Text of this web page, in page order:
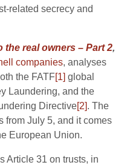
related secrecy and
the real owners – Part 2,
companies, analyses
the FATF[1] global
Laundering, and the
Directive[2]. The
from July 5, and it comes
European Union.
Article 31 on trusts, in